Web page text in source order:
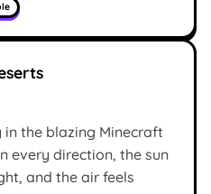
the blazing Minecraft
every direction, the sun
and the air feels